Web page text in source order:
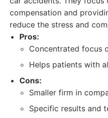
compensation and
reduce the stress and
Pros:
Concentrated focus
Helps patients with
Cons:
Smaller firm in
Specific results and